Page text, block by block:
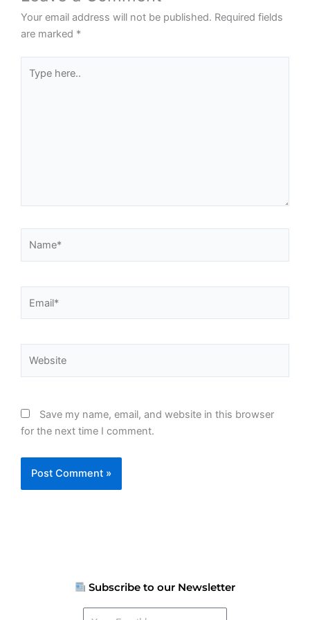
Your email address will not be published. Required fields
are marked *
here..
Save my name, email, and website in this browser
for the next time I comment.
Subscribe to our Newsletter